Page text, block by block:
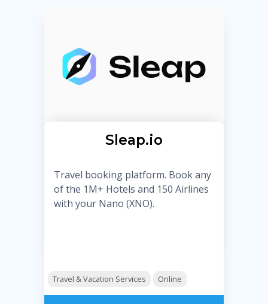
Sleap.io
Travel booking platform. Book any
of the 1M+ Hotels and 150 Airlines
with your Nano (XNO).
Travel & Vacation Services Online